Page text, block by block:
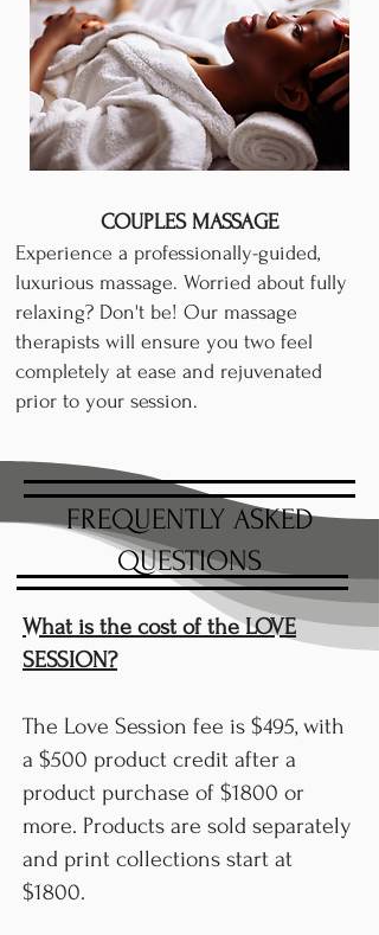
COUPLES MASSAGE
Experience a professionally-guided,
luxurious massage. Worried about fully
relaxing? Don't be! Our massage
therapists will ensure you two feel
completely at ease and rejuvenated
prior to your session.
FREQUENTLY ASKED
QUESTIONS
What is the cost of the LOVE
SESSION?
The Love Session fee is $495, with
a $500 product credit after a
product purchase of $1800 or
more. Products are sold separately
and print collections start at
$1800.